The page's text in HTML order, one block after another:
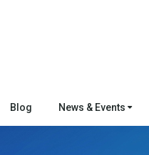
Blog News & Events